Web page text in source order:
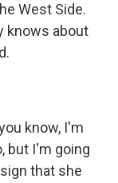
West Side.
knows about
know, I'm
but I'm going
that she